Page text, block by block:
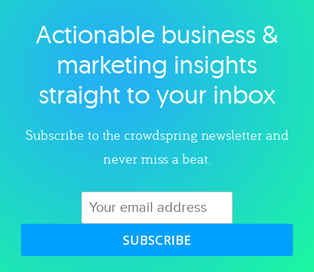
Explore category
Actionable business &
marketing insights
straight to your inbox
Subscribe to the crowdspring newsletter and
never miss a beat.
SUBSCRIBE